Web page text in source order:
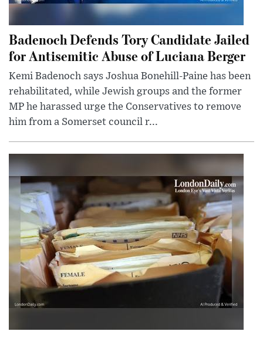
Badenoch Defends Tory Candidate Jailed
for Antisemitic Abuse of Luciana Berger
Kemi Badenoch says Joshua Bonehill-Paine has been
rehabilitated, while Jewish groups and the former
MP he harassed urge the Conservatives to remove
him from a Somerset council r...